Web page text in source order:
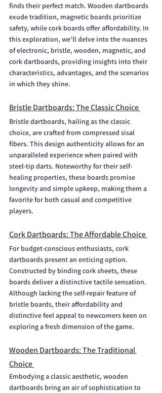
finds their perfect match. Wooden dartboards
exude tradition, magnetic boards prioritize
safety, while cork boards offer affordability. In
this exploration, we'll delve into the nuances
of electronic, bristle, wooden, magnetic, and
cork dartboards, providing insights into their
characteristics, advantages, and the scenarios
in which they shine.
Bristle Dartboards: The Classic Choice
Bristle dartboards, hailing as the classic
choice, are crafted from compressed sisal
fibers. This design authenticity allows for an
unparalleled experience when paired with
steel-tip darts. Noteworthy for their self-
healing properties, these boards promise
longevity and simple upkeep, making them a
favorite for both casual and competitive
players.
Cork Dartboards: The Affordable Choice
For budget-conscious enthusiasts, cork
dartboards present an enticing option.
Constructed by binding cork sheets, these
boards deliver a distinctive tactile sensation.
Although lacking the self-repair feature of
bristle boards, their affordability and
distinctive feel appeal to newcomers keen on
exploring a fresh dimension of the game.
Wooden Dartboards: The Traditional
Choice
Embodying a classic aesthetic, wooden
dartboards bring an air of sophistication to